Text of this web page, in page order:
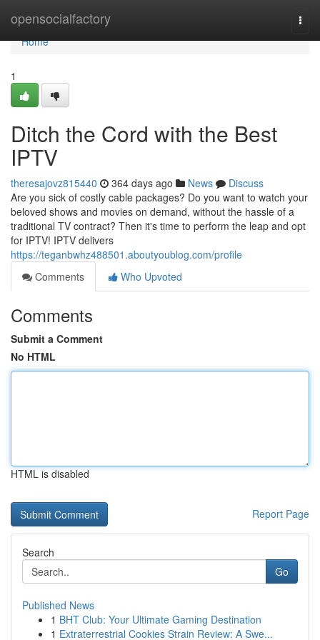
opensocialfactory
Home
Home
1
Ditch the Cord with the Best
IPTV
theresajovz815440 364 days ago News
Discuss
Are you sick of costly cable packages? Do you want to watch your
beloved shows and movies on demand, without the hassle of a
traditional TV contract? Then it's time to perform the leap and opt
for IPTV! IPTV delivers
https://teganbwhz488501.aboutyoublog.com/profile
Comments
Who Upvoted
Comments
Submit a Comment
No HTML
HTML is disabled
Report Page
Search
Go
Published News
1 BHT Club: Your Ultimate Gaming Destination
1 Extraterrestrial Cookies Strain Review: A Swe...